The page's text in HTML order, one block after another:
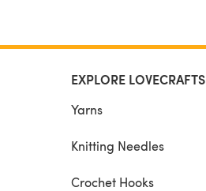
EXPLORE LOVECRAFTS
Yarns
Knitting Needles
Crochet Hooks